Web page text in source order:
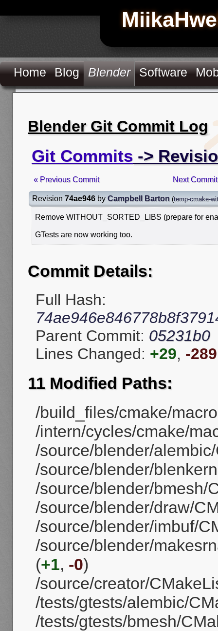
Home Blog Blender Software
Blender Git Commit Log
Git Commits ->
« Previous Commit Next
Revision 74ae946 by Campbell Barton (temp-cmake-
Remove WITHOUT_SORTED_LIBS (prepare for
GTests are now working too.
Commit Details:
Full Hash:
Parent Commit: 05231b0
Lines Changed: +29, -289
11 Modified Paths:
/build_files/cmake/
/intern/cycles/cmake/
/source/blender/
/source/blender/
/source/blender/bmesh/
/source/blender/draw/
/source/blender/imbuf/
/source/blender/
(+1, -0)
/source/creator/
/tests/gtests/alembic/
/tests/gtests/bmesh/